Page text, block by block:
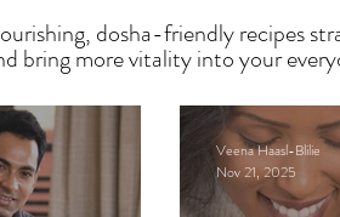
dosha-friendly recipes
bring more vitality into your
Veena Haasl-Blilie
Nov 21, 2025